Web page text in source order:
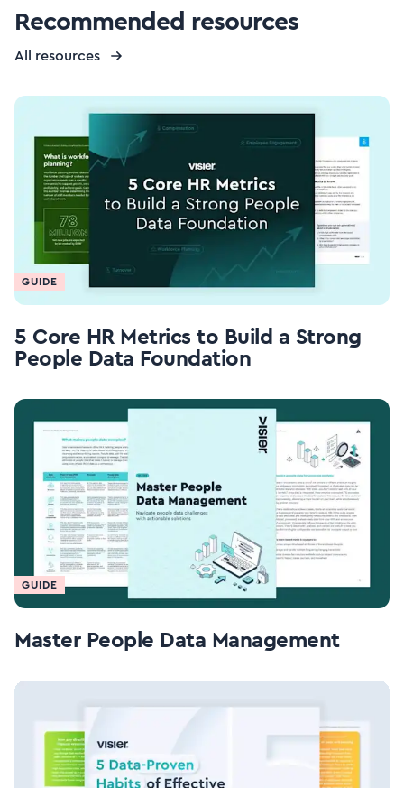
Recommended resources
All resources
GUIDE
5 Core HR Metrics to Build a Strong
People Data Foundation
GUIDE
Master People Data Management